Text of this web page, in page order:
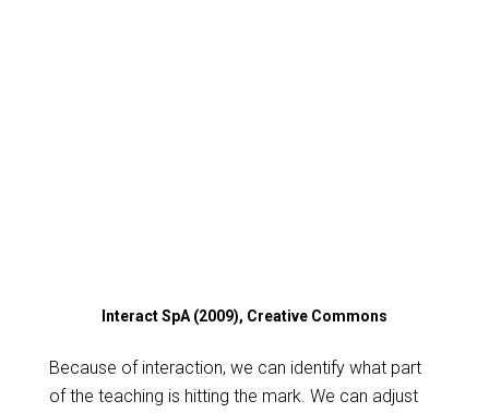
Interact SpA (2009), Creative Commons
Because of interaction, we can identify what part
of the teaching is hitting the mark. We can adjust